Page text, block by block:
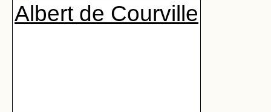
Albert de Courville